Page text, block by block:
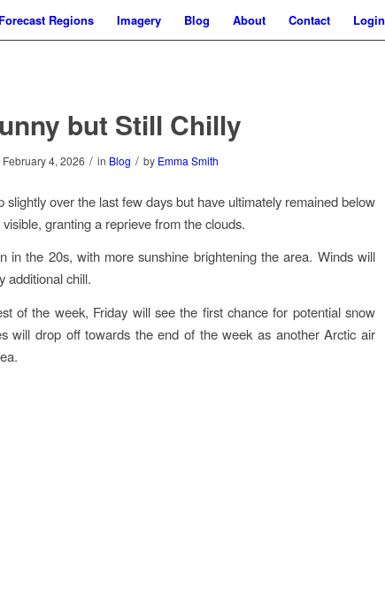
Forecast Regions Imagery Blog About Contact Login
but Still Chilly
February 4, 2026 / in Blog / by Emma Smith
slightly over the last few days but have ultimately remained below
granting a reprieve from the clouds.
in the 20s, with more sunshine brightening the area. Winds will
additional chill.
of the week, Friday will see the first chance for potential snow
will drop off towards the end of the week as another Arctic air